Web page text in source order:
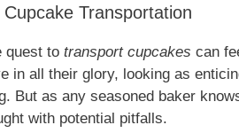
Transportation
quest to transport cupcakes can
in all their glory, looking as
But as any seasoned baker
with potential pitfalls.